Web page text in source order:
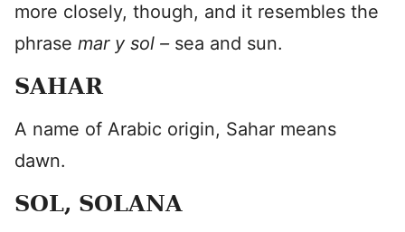
more closely, though, and it resembles the
phrase mar y sol – sea and sun.
SAHAR
A name of Arabic origin, Sahar means
dawn.
SOL, SOLANA